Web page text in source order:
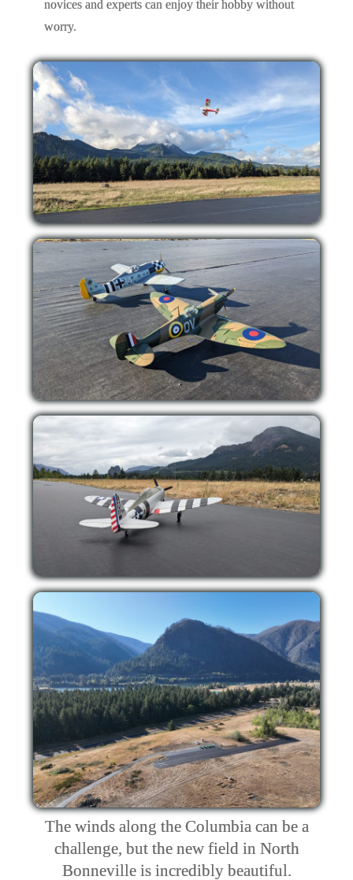
novices and experts can enjoy their hobby without
worry.
The winds along the Columbia can be a
challenge, but the new field in North
Bonneville is incredibly beautiful.